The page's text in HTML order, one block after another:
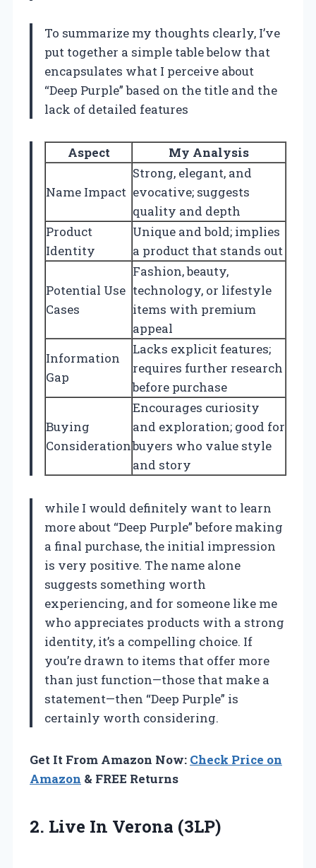
To summarize my thoughts clearly, I’ve
put together a simple table below that
encapsulates what I perceive about
“Deep Purple” based on the title and the
lack of detailed features
Aspect My Analysis
Name Impact
Strong, elegant, and
evocative; suggests
quality and depth
Product
Identity
Unique and bold; implies
a product that stands out
Potential Use
Cases
Fashion, beauty,
technology, or lifestyle
items with premium
appeal
Information
Gap
Lacks explicit features;
requires further research
before purchase
Buying
Consideration
Encourages curiosity
and exploration; good for
buyers who value style
and story
while I would definitely want to learn
more about “Deep Purple” before making
a final purchase, the initial impression
is very positive. The name alone
suggests something worth
experiencing, and for someone like me
who appreciates products with a strong
identity, it’s a compelling choice. If
you’re drawn to items that offer more
than just function—those that make a
statement—then “Deep Purple” is
certainly worth considering.
Get It From Amazon Now: Check Price on
Amazon & FREE Returns
2. Live In Verona (3LP)